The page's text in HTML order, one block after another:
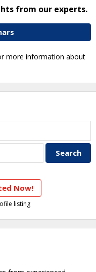
from our experts.
more information about
Now!
listing